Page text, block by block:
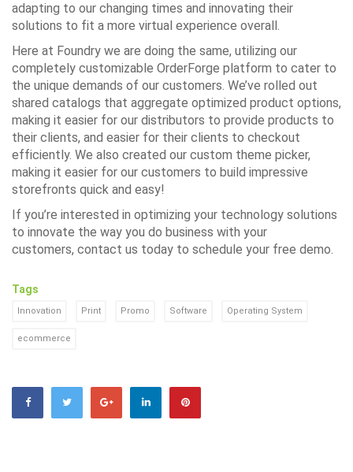
adapting to our changing times and innovating their
solutions to fit a more virtual experience overall.
Here at Foundry we are doing the same, utilizing our
completely customizable OrderForge platform to cater to
the unique demands of our customers. We’ve rolled out
shared catalogs that aggregate optimized product options,
making it easier for our distributors to provide products to
their clients, and easier for their clients to checkout
efficiently. We also created our custom theme picker,
making it easier for our customers to build impressive
storefronts quick and easy!
If you’re interested in optimizing your technology solutions
to innovate the way you do business with your
customers, contact us today to schedule your free demo.
Tags
Innovation Print Promo Software Operating System
ecommerce